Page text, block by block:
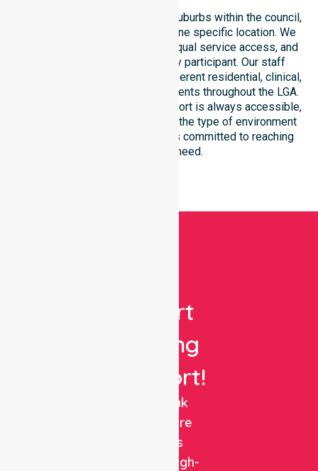
Our services extend across all suburbs within the council,
ensuring we are not limited to one specific location. We
focus on consistency of care, equal service access, and
coordinated delivery for every participant. Our staff
demonstrates adaptability to different residential, clinical,
and community-based environments throughout the LGA.
We ensure that high-quality support is always accessible,
regardless of where you live or the type of environment
you reside in. Our team remains committed to reaching
everyone in need.
Expert
Nursing
Support!
NurseLink
Healthcare
delivers
reliable, high-